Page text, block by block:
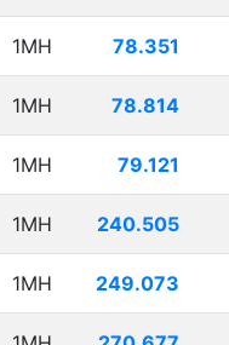
1MH 78.351
1MH 78.814
1MH 79.121
1MH 240.505
1MH 249.073